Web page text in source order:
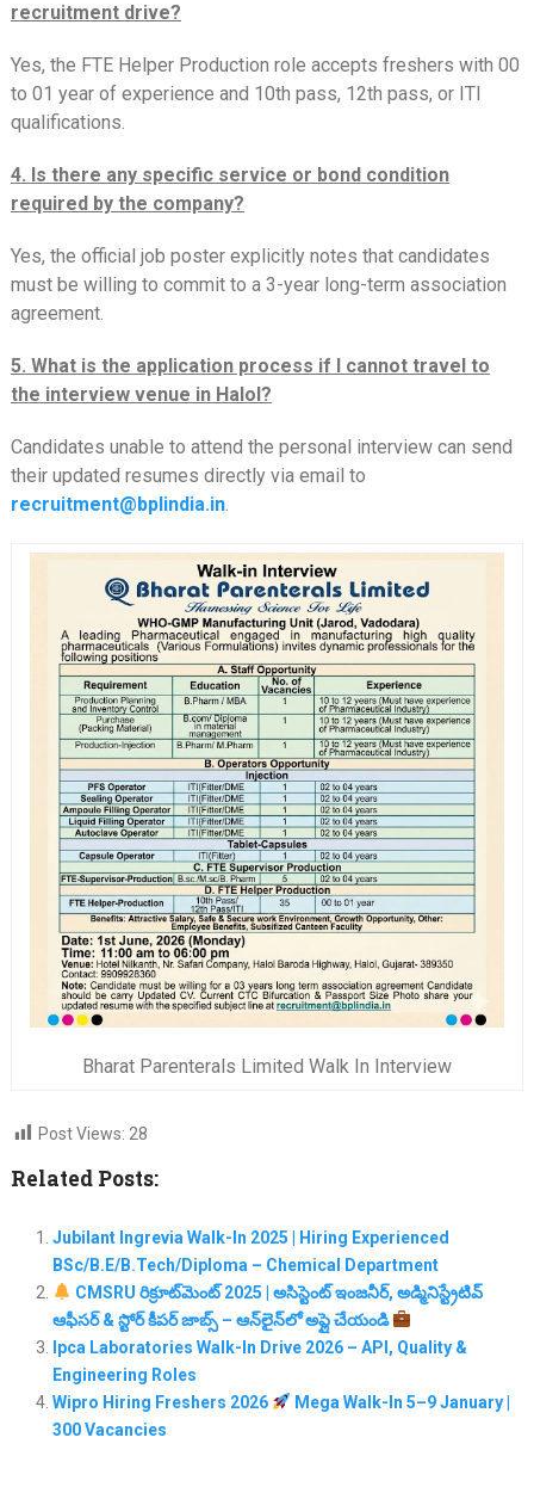
recruitment drive?
Yes, the FTE Helper Production role accepts freshers with 00
to 01 year of experience and 10th pass, 12th pass, or ITI
qualifications.
4. Is there any specific service or bond condition
required by the company?
Yes, the official job poster explicitly notes that candidates
must be willing to commit to a 3-year long-term association
agreement.
5. What is the application process if I cannot travel to
the interview venue in Halol?
Candidates unable to attend the personal interview can send
their updated resumes directly via email to
recruitment@bplindia.in.
Bharat Parenterals Limited Walk In Interview
Post Views: 28
Related Posts:
Jubilant Ingrevia Walk-In 2025 | Hiring Experienced
BSc/B.E/B.Tech/Diploma – Chemical Department
CMSRU రిక్రూట్‌మెంట్ 2025 | అసిస్టెంట్ ఇంజనీర్, అడ్మినిస్ట్రేటివ్
ఆఫీసర్ & స్టోర్ కీపర్ జాబ్స్ – ఆన్‌లైన్‌లో అప్లై చేయండి
Ipca Laboratories Walk-In Drive 2026 – API, Quality &
Engineering Roles
Wipro Hiring Freshers 2026
Mega Walk-In 5–9 January |
300 Vacancies